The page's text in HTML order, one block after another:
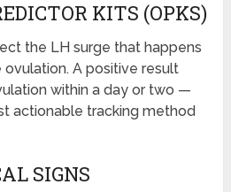
KITS (OPKS)
the LH surge that happens
A positive result
within a day or two —
actionable tracking method
SIGNS